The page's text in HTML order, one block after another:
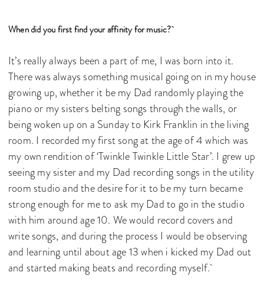
When did you first find your affinity for music?
It’s really always been a part of me, I was born into it.
There was always something musical going on in my house
growing up, whether it be my Dad randomly playing the
piano or my sisters belting songs through the walls, or
being woken up on a Sunday to Kirk Franklin in the living
room. I recorded my first song at the age of 4 which was
my own rendition of ‘Twinkle Twinkle Little Star’. I grew up
seeing my sister and my Dad recording songs in the utility
room studio and the desire for it to be my turn became
strong enough for me to ask my Dad to go in the studio
with him around age 10. We would record covers and
write songs, and during the process I would be observing
and learning until about age 13 when i kicked my Dad out
and started making beats and recording myself.